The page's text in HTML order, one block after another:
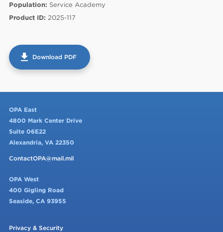
Population: Service Academy
Product ID: 2025-117
get_app Download PDF
OPA East
4800 Mark Center Drive
Suite 06E22
Alexandria, VA 22350
ContactOPA@mail.mil
OPA West
400 Gigling Road
Seaside, CA 93955
Privacy & Security